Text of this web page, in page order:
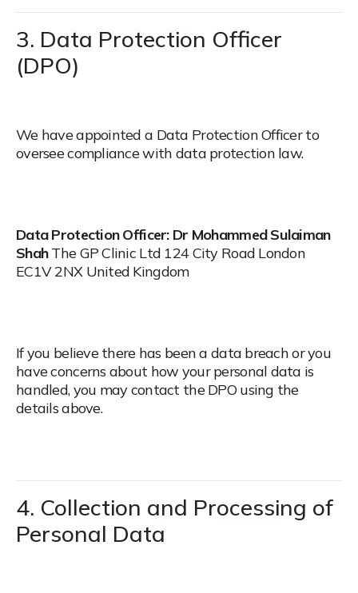
3. Data Protection Officer
(DPO)
We have appointed a Data Protection Officer to
oversee compliance with data protection law.
Data Protection Officer: Dr Mohammed Sulaiman
ShahThe GP Clinic Ltd 124 City Road London
EC1V 2NXUnited Kingdom
If you believe there has been a data breach or you
have concerns about how your personal data is
handled, you may contact the DPO using the
details above.
4. Collection and Processing of
Personal Data